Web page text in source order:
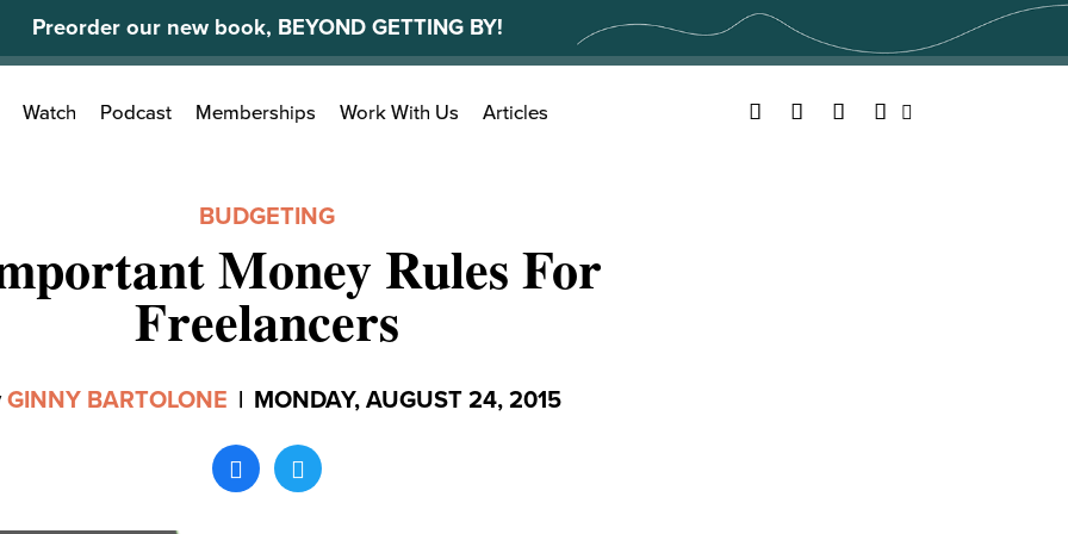
Preorder our new book, BEYOND GETTING BY!
Search
for:
Watch Podcast Memberships Work With Us Articles Facebook
TwitterYouTubeInstagram
BUDGETING
Money Rules For
Freelancers
GINNY BARTOLONE | MONDAY, AUGUST 24, 2015